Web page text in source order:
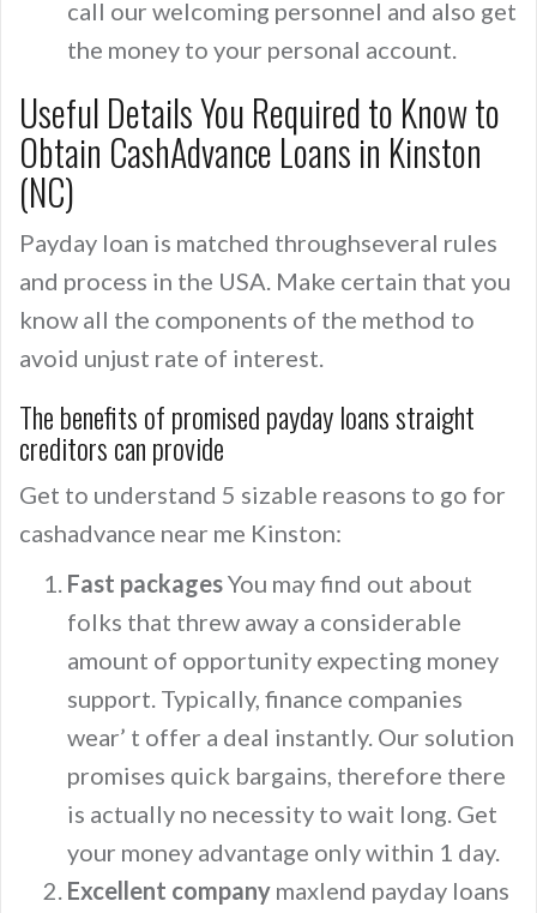
call our welcoming personnel and also get
the money to your personal account.
Useful Details You Required to Know to
Obtain CashAdvance Loans in Kinston
(NC)
Payday loan is matched throughseveral rules
and process in the USA. Make certain that you
know all the components of the method to
avoid unjust rate of interest.
The benefits of promised payday loans straight
creditors can provide
Get to understand 5 sizable reasons to go for
cashadvance near me Kinston:
Fast packagesYou may find out about
folks that threw away a considerable
amount of opportunity expecting money
support. Typically, finance companies
wear’ t offer a deal instantly. Our solution
promises quick bargains, therefore there
is actually no necessity to wait long. Get
your money advantage only within 1 day.
Excellent company maxlend payday loans